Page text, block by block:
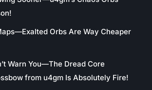
Orbs Are Way Cheaper
Warn You—The Dread Core
from u4gm Is Absolutely Fire!